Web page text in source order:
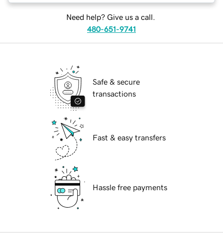
Need help? Give us a call.
480-651-9741
Safe & secure
transactions
Fast & easy transfers
Hassle free payments